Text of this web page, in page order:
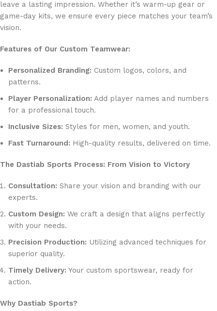
leave a lasting impression. Whether it’s warm-up gear or
game-day kits, we ensure every piece matches your team’s
vision.
Features of Our Custom Teamwear:
Personalized Branding: Custom logos, colors, and
patterns.
Player Personalization: Add player names and numbers
for a professional touch.
Inclusive Sizes: Styles for men, women, and youth.
Fast Turnaround: High-quality results, delivered on time.
The Dastiab Sports Process: From Vision to Victory
Consultation: Share your vision and branding with our
experts.
Custom Design: We craft a design that aligns perfectly
with your needs.
Precision Production: Utilizing advanced techniques for
superior quality.
Timely Delivery: Your custom sportswear, ready for
action.
Why Dastiab Sports?